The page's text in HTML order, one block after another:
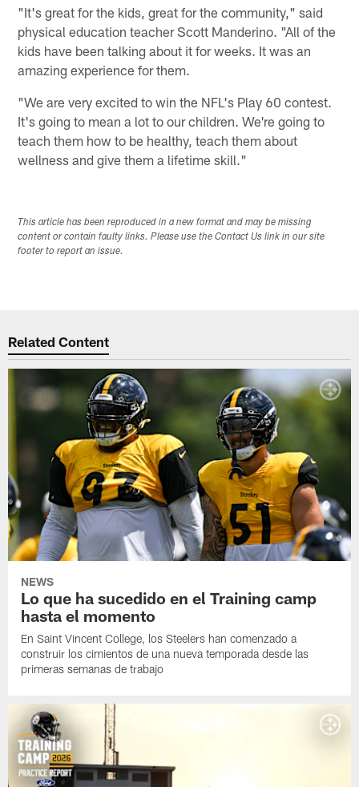
"It's great for the kids, great for the community," said
physical education teacher Scott Manderino. "All of the
kids have been talking about it for weeks. It was an
amazing experience for them.
"We are very excited to win the NFL's Play 60 contest.
It's going to mean a lot to our children. We're going to
teach them how to be healthy, teach them about
wellness and give them a lifetime skill."
This article has been reproduced in a new format and may be missing
content or contain faulty links. Please use the Contact Us link in our site
footer to report an issue.
Related Content
NEWS
Lo que ha sucedido en el Training camp
hasta el momento
En Saint Vincent College, los Steelers han comenzado a
construir los cimientos de una nueva temporada desde las
primeras semanas de trabajo